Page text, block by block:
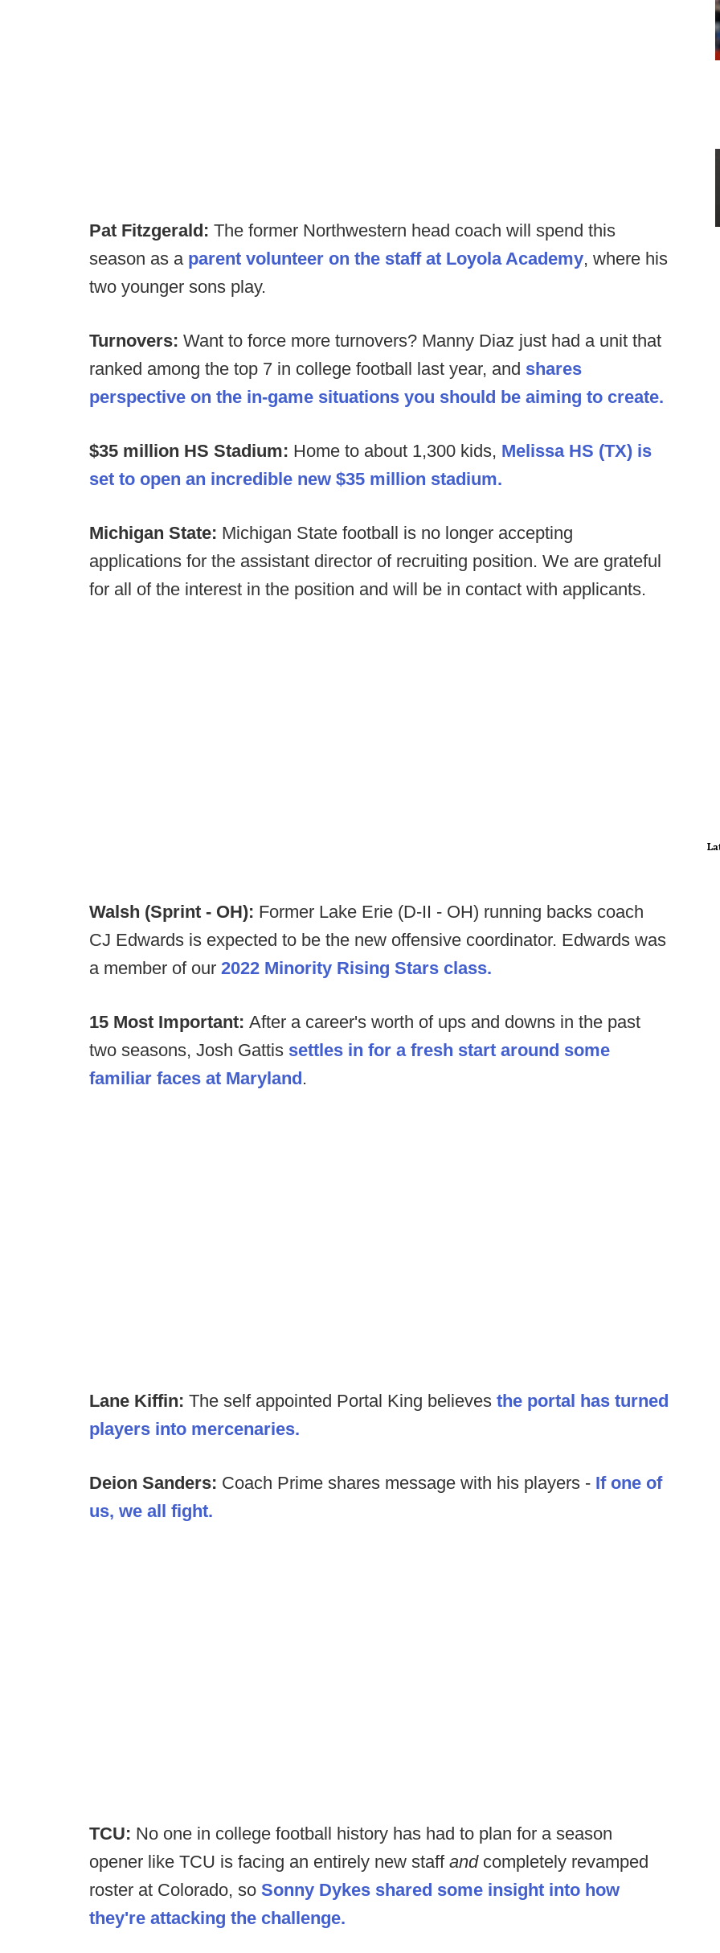
Pat Fitzgerald: The former Northwestern head coach will spend this
season as a parent volunteer on the staff at Loyola Academy, where his
two younger sons play.
Turnovers: Want to force more turnovers? Manny Diaz just had a unit that
ranked among the top 7 in college football last year, and shares
perspective on the in-game situations you should be aiming to create.
$35 million HS Stadium: Home to about 1,300 kids, Melissa HS (TX) is
set to open an incredible new $35 million stadium.
Michigan State: Michigan State football is no longer accepting
applications for the assistant director of recruiting position. We are grateful
for all of the interest in the position and will be in contact with applicants.
Walsh (Sprint - OH): Former Lake Erie (D-II - OH) running backs coach
CJ Edwards is expected to be the new offensive coordinator. Edwards was
a member of our 2022 Minority Rising Stars class.
15 Most Important: After a career's worth of ups and downs in the past
two seasons, Josh Gattis settles in for a fresh start around some
familiar faces at Maryland.
Lane Kiffin: The self appointed Portal King believes the portal has turned
players into mercenaries.
Deion Sanders: Coach Prime shares message with his players - If one of
us, we all fight.
TCU: No one in college football history has had to plan for a season
opener like TCU is facing an entirely new staff and completely revamped
roster at Colorado, so Sonny Dykes shared some insight into how
they're attacking the challenge.